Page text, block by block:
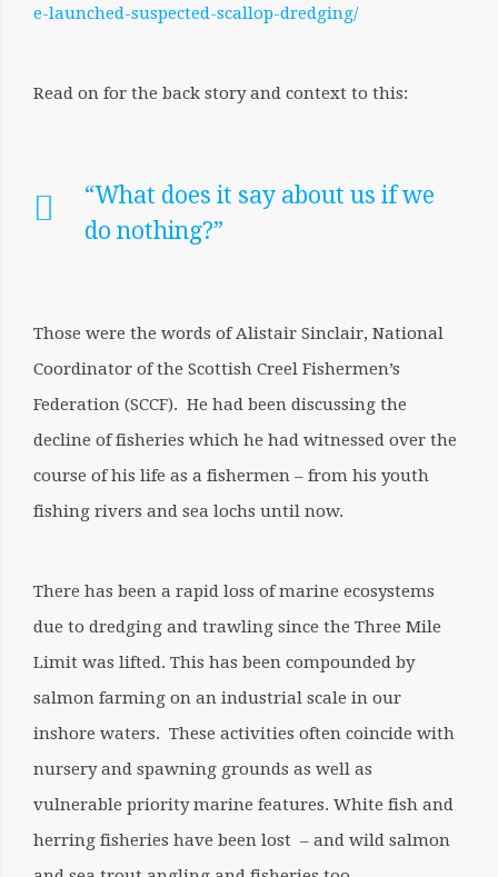
e-launched-suspected-scallop-dredging/
Read on for the back story and context to this:
“What does it say about us if we
do nothing?”
Those were the words of Alistair Sinclair, National
Coordinator of the Scottish Creel Fishermen’s
Federation (SCCF). He had been discussing the
decline of fisheries which he had witnessed over the
course of his life as a fishermen – from his youth
fishing rivers and sea lochs until now.
There has been a rapid loss of marine ecosystems
due to dredging and trawling since the Three Mile
Limit was lifted. This has been compounded by
salmon farming on an industrial scale in our
inshore waters. These activities often coincide with
nursery and spawning grounds as well as
vulnerable priority marine features. White fish and
herring fisheries have been lost – and wild salmon